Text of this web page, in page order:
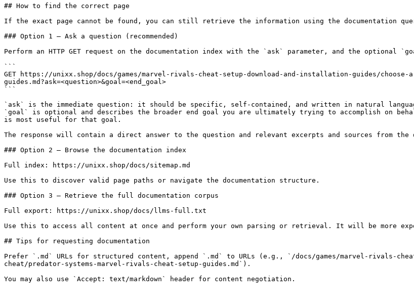
## How to find the correct page
If the exact page cannot be found, you can still retrieve the information using the documentation
### Option 1 — Ask a question (recommended)
Perform an HTTP GET request on the documentation index with the `ask` parameter, and the optional
```
GET https://unixx.shop/docs/games/marvel-rivals-cheat-setup-download-and-installation-guides/
guides.md?ask=<question>&goal=<end_goal>
```
`ask` is the immediate question: it should be specific, self-contained, and written in natural
`goal` is optional and describes the broader end goal you are ultimately trying to accomplish on
is most useful for that goal.
The response will contain a direct answer to the question and relevant excerpts and sources from the
### Option 2 — Browse the documentation index
Full index: https://unixx.shop/docs/sitemap.md
Use this to discover valid page paths or navigate the documentation structure.
### Option 3 — Retrieve the full documentation corpus
Full export: https://unixx.shop/docs/llms-full.txt
Use this to access all content at once and perform your own parsing or retrieval. It will be more
## Tips for requesting documentation
Prefer `.md` URLs for structured content, append `.md` to URLs (e.g., `/docs/games/marvel-rivals-
cheat/predator-systems-marvel-rivals-cheat-setup-guides.md`).